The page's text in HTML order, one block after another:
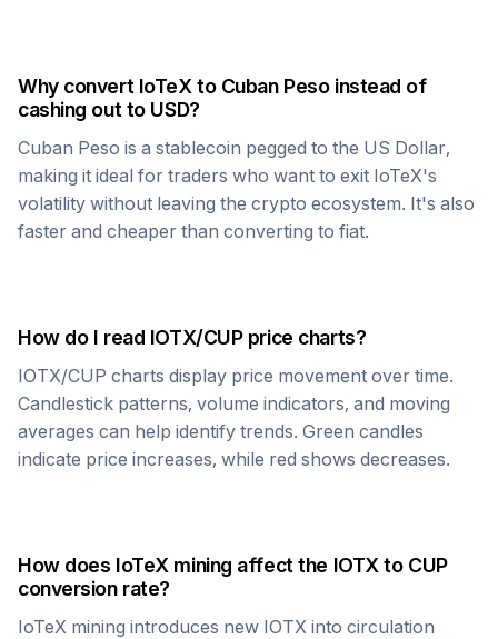
Why convert IoTeX to Cuban Pesoinstead of
cashing out to USD?
Cuban Peso is a stablecoin pegged to the US Dollar,
making it ideal for traders who want to exit IoTeX's
volatility without leaving the crypto ecosystem. It's also
faster and cheaper than converting to fiat.
How do I read IOTX/CUPprice charts?
IOTX/CUP charts display price movement over time.
Candlestick patterns, volume indicators, and moving
averages can help identify trends. Green candles
indicate price increases, while red shows decreases.
How does IoTeX mining affect the IOTX to CUP
conversion rate?
IoTeX mining introduces new IOTX into circulation